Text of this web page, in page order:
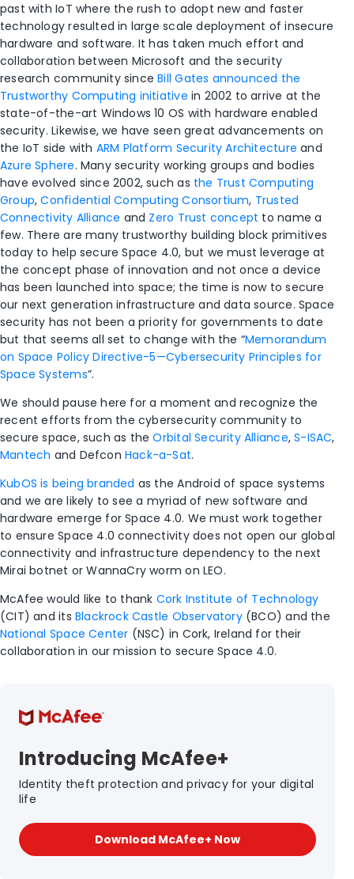
past with IoT where the rush to adopt new and faster
technology resulted in large scale deployment of insecure
hardware and software. It has taken much effort and
collaboration between Microsoft and the security
research community sinceBill Gates announced the
Trustworthy Computing initiative in 2002 to arrive at the
state-of-the-art Windows 10 OS with hardware enabled
security. Likewise, we have seen great advancements on
the IoT side with ARM Platform Security Architecture and
Azure Sphere. Many security working groups and bodies
have evolved since 2002, such as the Trust Computing
Group,Confidential Computing Consortium, Trusted
Connectivity Alliance and Zero Trust concept to name a
few. There are many trustworthy building block primitives
today to help secure Space 4.0, but we must leverage at
the concept phase of innovation and not once a device
has been launched into space; the time is now to secure
our next generation infrastructure and data source. Space
security has not been a priority for governments to date
but that seems all set to change with the “Memorandum
on Space Policy Directive-5—Cybersecurity Principles for
Space Systems”.
We should pause here for a moment and recognize the
recent efforts from the cybersecurity community to
secure space, such as theOrbital Security Alliance,S-ISAC,
Mantech and DefconHack-a-Sat.
KubOS is being branded as the Android of space systems
and we are likely to see a myriad of new software and
hardware emerge for Space 4.0. We must work together
to ensure Space 4.0 connectivity does not open our global
connectivity and infrastructure dependency to the next
Mirai botnet or WannaCry worm on LEO.
McAfee would like to thank Cork Institute of Technology
(CIT) and its Blackrock Castle Observatory(BCO) and the
National Space Center (NSC) in Cork, Ireland for their
collaboration in our mission to secure Space 4.0.
Introducing McAfee+
Identity theft protection and privacy for your digital
life
Download McAfee+ Now